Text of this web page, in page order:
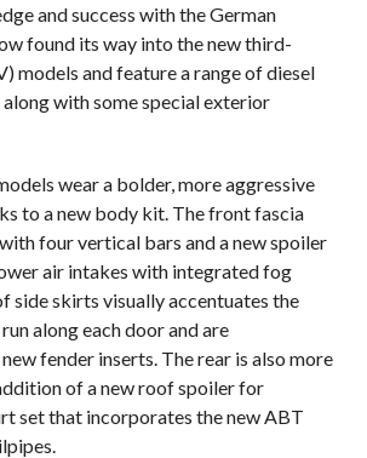
and success with the German
found its way into the new third-
models and feature a range of diesel
along with some special exterior
wear a bolder, more aggressive
to a new body kit. The front fascia
four vertical bars and a new spoiler
air intakes with integrated fog
side skirts visually accentuates the
along each door and are
fender inserts. The rear is also more
of a new roof spoiler for
set that incorporates the new ABT